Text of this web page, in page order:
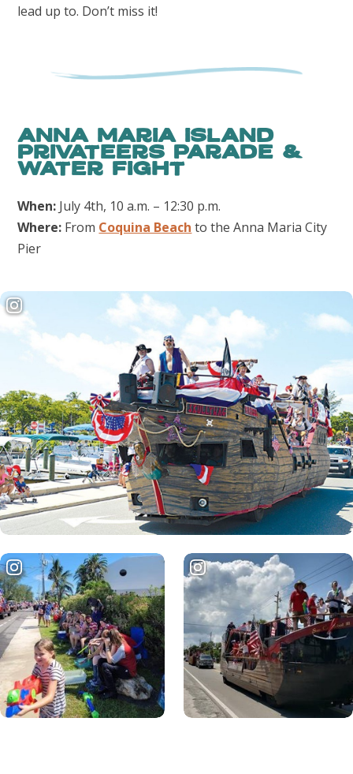
lead up to. Don’t miss it!
Anna Maria Island
Privateers Parade &
Water Fight
When: July 4th, 10 a.m. – 12:30 p.m.
Where: From Coquina Beach to the Anna Maria City
Pier